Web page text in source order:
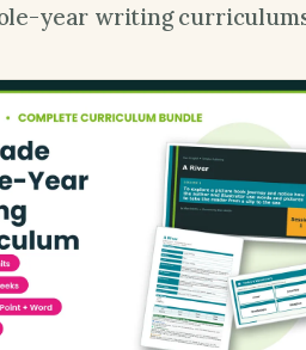
year writing